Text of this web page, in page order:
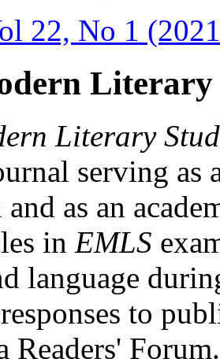
22, No 1
Literary
Literary
serving as
as an
in EMLS
language
to
Readers'